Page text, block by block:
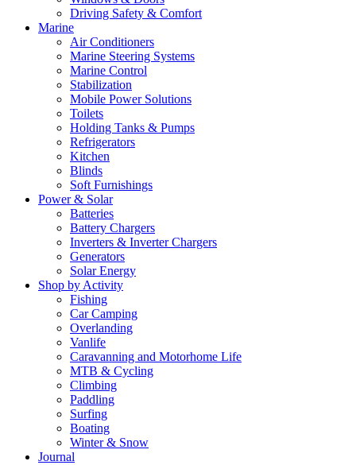
Driving Safety & Comfort
Marine
Air Conditioners
Marine Steering Systems
Marine Control
Stabilization
Mobile Power Solutions
Toilets
Holding Tanks & Pumps
Refrigerators
Kitchen
Blinds
Soft Furnishings
Power & Solar
Batteries
Battery Chargers
Inverters & Inverter Chargers
Generators
Solar Energy
Shop by Activity
Fishing
Car Camping
Overlanding
Vanlife
Caravanning and Motorhome Life
MTB & Cycling
Climbing
Paddling
Surfing
Boating
Winter & Snow
Journal